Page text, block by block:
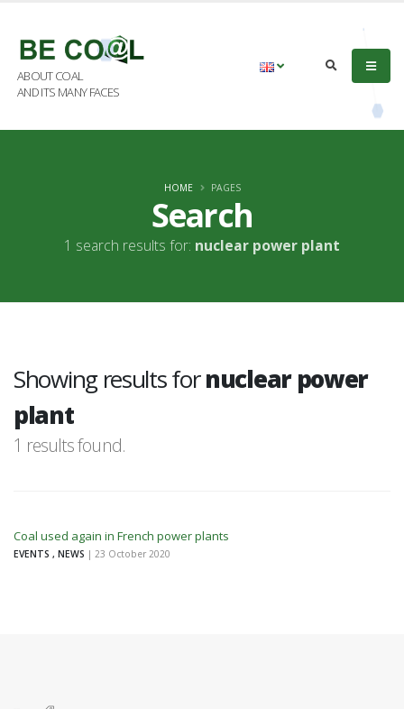
ABOUT COAL
AND ITS MANY FACES
Search
1 search results for: nuclear power plant
HOME PAGES
Showing results fornuclear power
plant
1 results found.
Coal used again in French power plants
EVENTS , NEWS | 23 October 2020